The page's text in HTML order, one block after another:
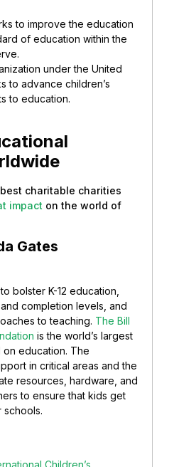
to improve the education
of education within the
under the United
to advance children’s
to education.
charitable charities
impact on the world of
Gates
bolster K-12 education,
completion levels, and
to teaching. The Bill
is the world’s largest
education. The
in critical areas and the
resources, hardware, and
to ensure that kids get
schools.
Children’s